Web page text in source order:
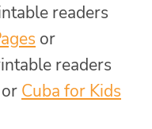
readers
or
readers
or Cuba for Kids